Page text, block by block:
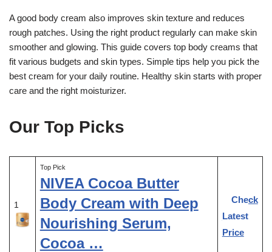
A good body cream also improves skin texture and reduces
rough patches. Using the right product regularly can make skin
smoother and glowing. This guide covers top body creams that
fit various budgets and skin types. Simple tips help you pick the
best cream for your daily routine. Healthy skin starts with proper
care and the right moisturizer.
Our Top Picks
1
Top Pick
NIVEA Cocoa Butter
Body Cream with Deep
Nourishing Serum,
Cocoa …
Check
Latest
Price